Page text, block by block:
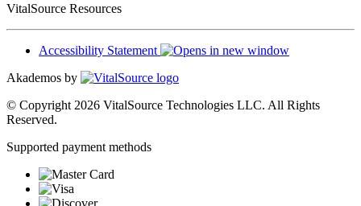
VitalSource Resources
Accessibility Statement
Akademos by
© Copyright 2026 VitalSource Technologies LLC. All Rights
Reserved.
Supported payment methods